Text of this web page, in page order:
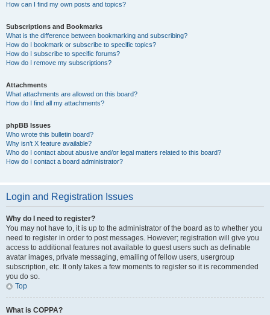
How can I find my own posts and topics?
Subscriptions and Bookmarks
What is the difference between bookmarking and subscribing?
How do I bookmark or subscribe to specific topics?
How do I subscribe to specific forums?
How do I remove my subscriptions?
Attachments
What attachments are allowed on this board?
How do I find all my attachments?
phpBB Issues
Who wrote this bulletin board?
Why isn’t X feature available?
Who do I contact about abusive and/or legal matters related to this board?
How do I contact a board administrator?
Login and Registration Issues
Why do I need to register?
You may not have to, it is up to the administrator of the board as to whether you
need to register in order to post messages. However; registration will give you
access to additional features not available to guest users such as definable
avatar images, private messaging, emailing of fellow users, usergroup
subscription, etc. It only takes a few moments to register so it is recommended
you do so.
Top
What is COPPA?